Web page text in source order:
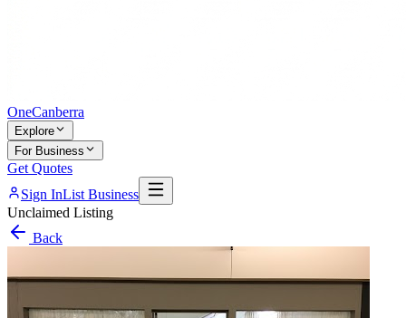
OneCanberra
Explore
For Business
Get Quotes
Sign InList Business
Unclaimed Listing
Back